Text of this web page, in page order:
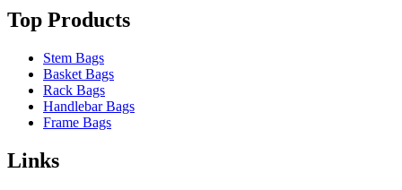
Top Products
Stem Bags
Basket Bags
Rack Bags
Handlebar Bags
Frame Bags
Links